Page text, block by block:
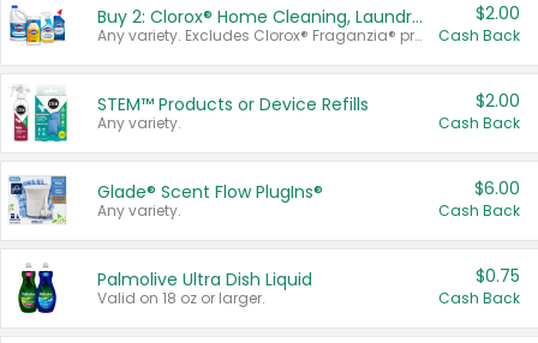
Buy 2: Clorox® Home Cleaning, Laundry, Pine-Sol®, Liquid-Plumr, or Formula 409 Products
Any variety. Excludes Clorox® Fraganzia® products, trial and travel sizes, tools, & textiles. Items must appear on the same receipt.
$2.00
Cash Back
STEM™ Products or Device Refills
Any variety.
$2.00
Cash Back
Glade® Scent Flow PlugIns®
Any variety.
$6.00
Cash Back
Palmolive Ultra Dish Liquid
Valid on 18 oz or larger.
$0.75
Cash Back